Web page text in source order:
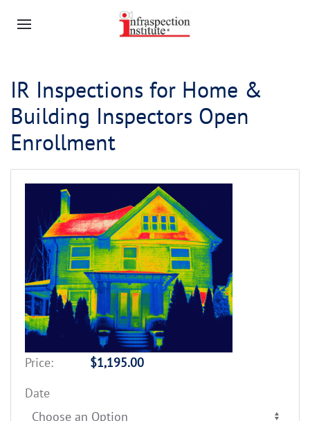
IR Inspections for Home &
Building Inspectors Open
Enrollment
Price:
$1,195.00
Date